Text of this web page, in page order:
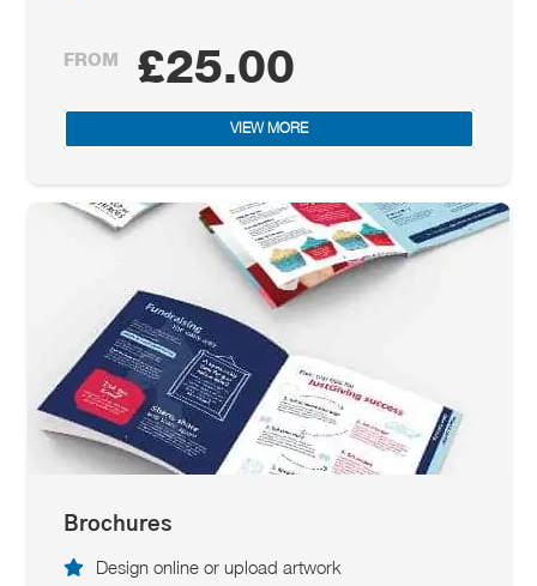
FROM £25.00
VIEW MORE
Brochures
Design online or upload artwork